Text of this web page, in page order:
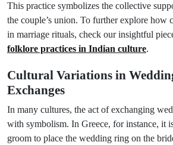
This practice symbolizes the collective
the couple’s union. To further explore how
in marriage rituals, check our insightful
folklore practices in Indian culture.
Cultural Variations in
Exchanges
In many cultures, the act of exchanging
with symbolism. In Greece, for instance, it
groom to place the wedding ring on the